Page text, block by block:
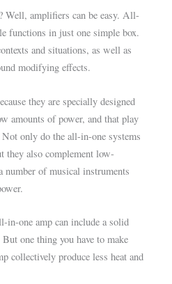
Well, amplifiers can be easy. All-
functions in just one simple box.
and situations, as well as
modifying effects.
they are specially designed
amounts of power, and that play
only do the all-in-one systems
they also complement low-
number of musical instruments
in-one amp can include a solid
one thing you have to make
collectively produce less heat and